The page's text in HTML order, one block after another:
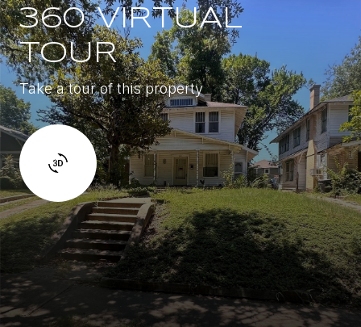
360 VIRTUAL
TOUR
Take a tour of this property